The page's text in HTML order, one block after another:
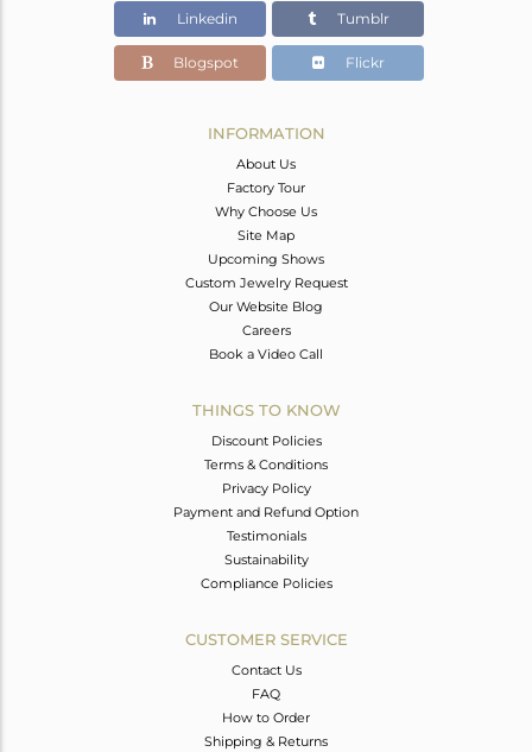
5
Linkedin Tumblr
Blogspot Flickr
INFORMATION
About Us
Factory Tour
Why Choose Us
Site Map
Upcoming Shows
Custom Jewelry Request
Our Website Blog
Careers
Book a Video Call
THINGS TO KNOW
Discount Policies
Terms & Conditions
Privacy Policy
Payment and Refund Option
Testimonials
Sustainability
Compliance Policies
CUSTOMER SERVICE
Contact Us
FAQ
How to Order
Shipping & Returns